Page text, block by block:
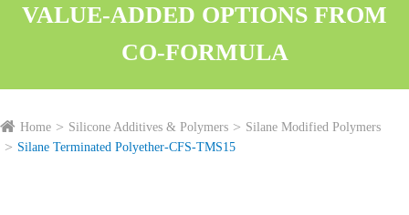
VALUE-ADDED OPTIONS FROM
CO-FORMULA
Home Silicone Additives & Polymers
Silane Modified Polymers
Silane Terminated Polyether-CFS-TMS15